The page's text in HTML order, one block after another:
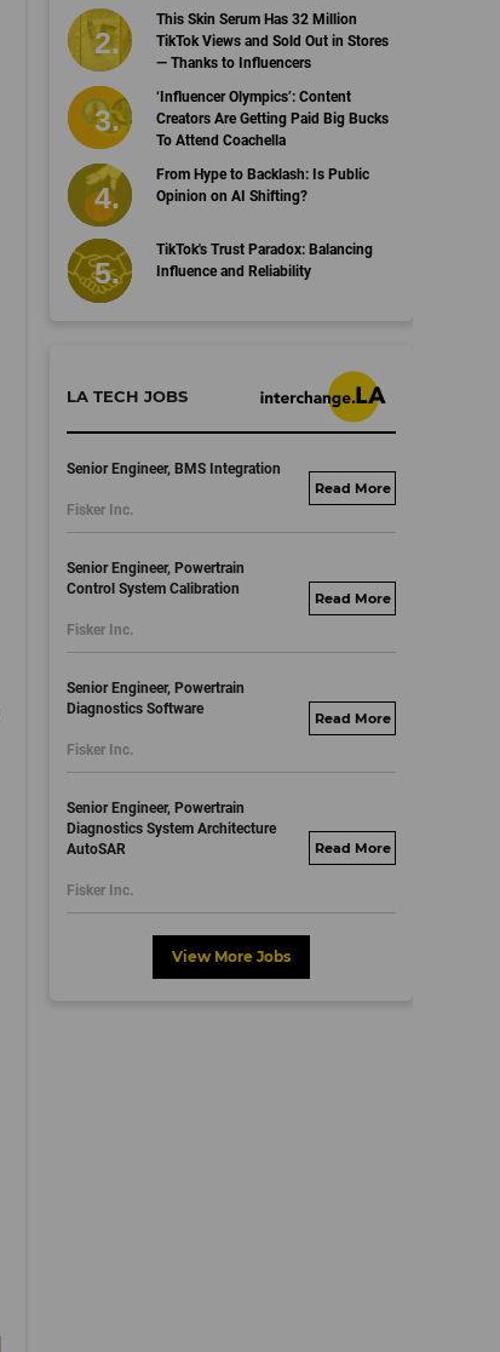
This Skin Serum Has 32 Million
TikTok Views and Sold Out in Stores
— Thanks to Influencers
‘Influencer Olympics’: Content
Creators Are Getting Paid Big Bucks
To Attend Coachella
From Hype to Backlash: Is Public
Opinion on AI Shifting?
TikTok's Trust Paradox: Balancing
Influence and Reliability
LA TECH JOBS
Senior Engineer, BMS Integration
Fisker Inc.
fisker.wd1.mywork
Senior Engineer, Powertrain
Control System Calibration
Fisker Inc.
fisker.wd1.mywork
Senior Engineer, Powertrain
Diagnostics Software
Fisker Inc.
fisker.wd1.mywork
Senior Engineer, Powertrain
Diagnostics System Architecture
AutoSAR
Fisker Inc.
fisker.wd1.mywork
View More Jobs